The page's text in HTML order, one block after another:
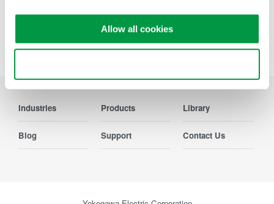
Allow all cookies
Precision Making
Industries Products Library
Blog Support Contact Us